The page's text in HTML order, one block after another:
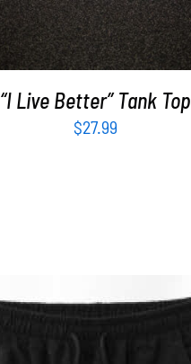
“I Live Better” Tank Top
$27.99